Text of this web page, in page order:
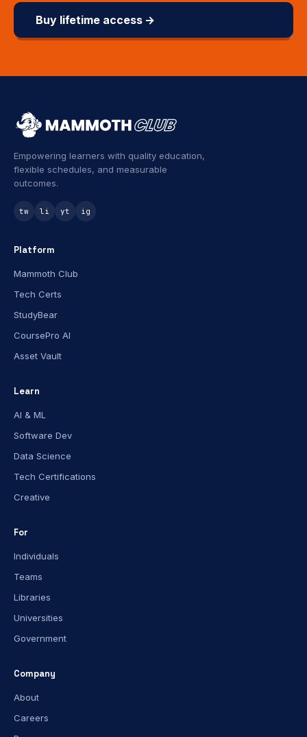
Buy lifetime access →
Empowering learners with quality education,
flexible schedules, and measurable
outcomes.
tw li yt ig
Platform
Mammoth Club
Tech Certs
StudyBear
CoursePro AI
Asset Vault
Learn
AI & ML
Software Dev
Data Science
Tech Certifications
Creative
For
Individuals
Teams
Libraries
Universities
Government
Company
About
Careers